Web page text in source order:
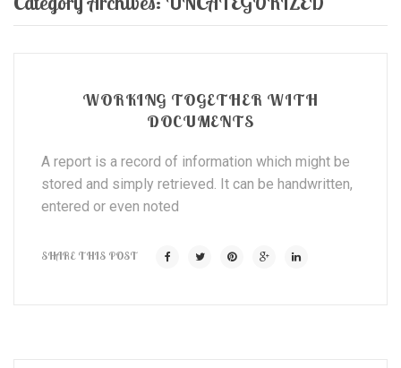
Publicações
Marcação Online
Curso Barras Access
Workshops – Agenda
CONSULTAS
Processos corporais
Consultas Online
Livros
Vários
WORKING TOGETHER WITH
DOCUMENTS
A report is a record of information which might be
stored and simply retrieved. It can be handwritten,
entered or even noted
SHARE THIS POST